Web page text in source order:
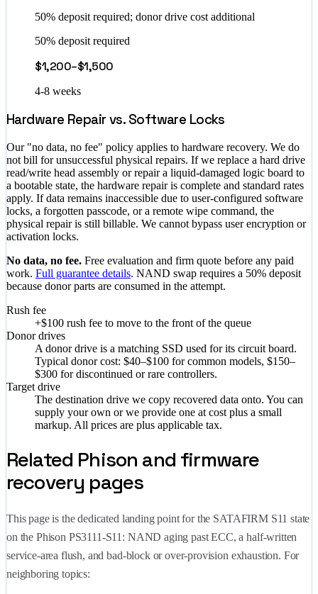
50% deposit required; donor drive cost additional
50% deposit required
$1,200–$1,500
4-8 weeks
Hardware Repair vs. Software Locks
Our "no data, no fee" policy applies to hardware recovery. We do
not bill for unsuccessful physical repairs. If we replace a hard drive
read/write head assembly or repair a liquid-damaged logic board to
a bootable state, the hardware repair is complete and standard rates
apply. If data remains inaccessible due to user-configured software
locks, a forgotten passcode, or a remote wipe command, the
physical repair is still billable. We cannot bypass user encryption or
activation locks.
No data, no fee. Free evaluation and firm quote before any paid
work. Full guarantee details. NAND swap requires a 50% deposit
because donor parts are consumed in the attempt.
Rush fee
+$100 rush fee to move to the front of the queue
Donor drives
A donor drive is a matching SSD used for its circuit board.
Typical donor cost: $40–$100 for common models, $150–
$300 for discontinued or rare controllers.
Target drive
The destination drive we copy recovered data onto. You can
supply your own or we provide one at cost plus a small
markup. All prices are plus applicable tax.
Related Phison and firmware
recovery pages
This page is the dedicated landing point for the SATAFIRM S11 state
on the Phison PS3111-S11: NAND aging past ECC, a half-written
service-area flush, and bad-block or over-provision exhaustion. For
neighboring topics: